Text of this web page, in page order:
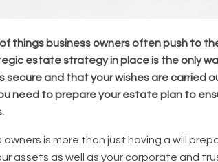
things business owners often push to
estate strategy in place is the only
secure and that your wishes are carried
need to prepare your estate plan to
is more than just having a will
assets as well as your corporate and